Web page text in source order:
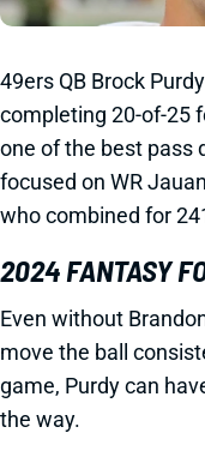
49ers QB Brock
completing 20-of-25
one of the best pass
focused on WR
who combined for
2024 FANTASY
Even without
move the ball
game, Purdy can
the way.